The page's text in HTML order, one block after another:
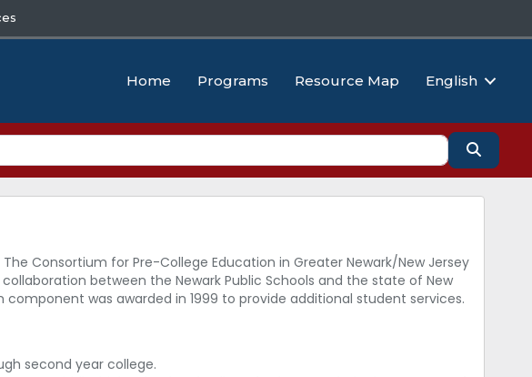
Home Programs Resource Map English
Search
The Consortium for Pre-College Education in Greater Newark/New Jersey
collaboration between the Newark Public Schools and the state of New
component was awarded in 1999 to provide additional student services.
second year college.